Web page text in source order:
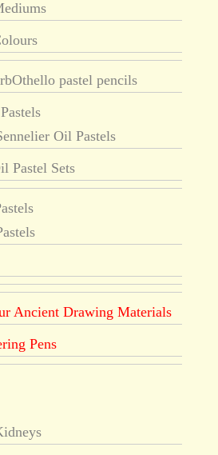
pastel pencils
Oil Pastels
Pastel Sets
Ancient Drawing Materials
Pens